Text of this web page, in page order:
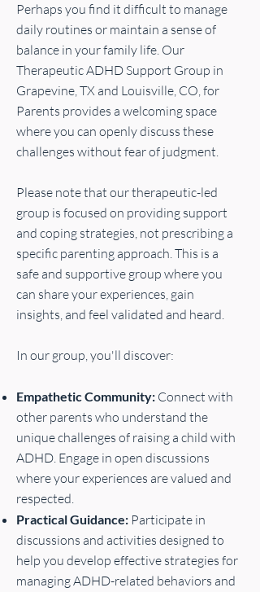
Perhaps you find it difficult to manage
daily routines or maintain a sense of
balance in your family life. Our
Therapeutic ADHD Support Group in
Grapevine, TX and Louisville, CO, for
Parents provides a welcoming space
where you can openly discuss these
challenges without fear of judgment.
Please note that our therapeutic-led
group is focused on providing support
and coping strategies, not prescribing a
specific parenting approach. This is a
safe and supportive group where you
can share your experiences, gain
insights, and feel validated and heard.
In our group, you'll discover:
Empathetic Community: Connect with
other parents who understand the
unique challenges of raising a child with
ADHD. Engage in open discussions
where your experiences are valued and
respected.
Practical Guidance: Participate in
discussions and activities designed to
help you develop effective strategies for
managing ADHD-related behaviors and